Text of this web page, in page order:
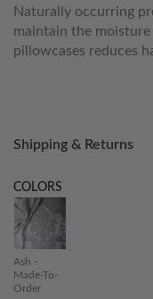
Naturally occurring
maintain the
pillowcases reduces
Shipping & Returns
COLORS
Ash -
Made-To-
Order